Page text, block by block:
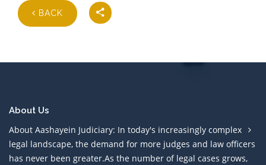
BACK
About Us
About Aashayein Judiciary: In today's increasingly complex
legal landscape, the demand for more judges and law officers
has never been greater.As the number of legal cases grows,